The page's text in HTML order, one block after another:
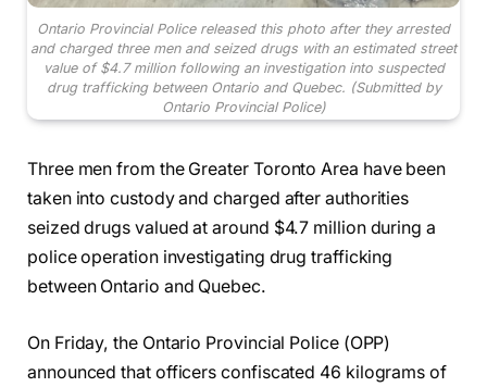
Ontario Provincial Police released this photo after they arrested
and charged three men and seized drugs with an estimated street
value of $4.7 million following an investigation into suspected
drug trafficking between Ontario and Quebec. (Submitted by
Ontario Provincial Police)
Three men from the Greater Toronto Area have been
taken into custody and charged after authorities
seized drugs valued at around $4.7 million during a
police operation investigating drug trafficking
between Ontario and Quebec.
On Friday, the Ontario Provincial Police (OPP)
announced that officers confiscated 46 kilograms of